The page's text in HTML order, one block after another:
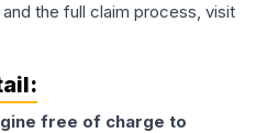
the full claim process, visit
free of charge to